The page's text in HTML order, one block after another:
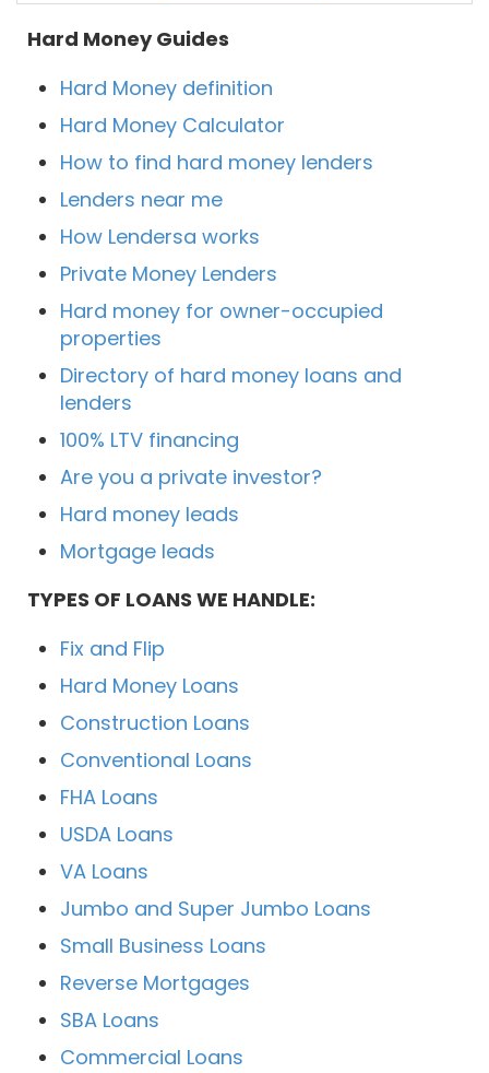
Hard Money Guides
Hard Money definition
Hard Money Calculator
How to find hard money lenders
Lenders near me
How Lendersa works
Private Money Lenders
Hard money for owner-occupied
properties
Directory of hard money loans and
lenders
100% LTV financing
Are you a private investor?
Hard money leads
Mortgage leads
TYPES OF LOANS WE HANDLE:
Fix and Flip
Hard Money Loans
Construction Loans
Conventional Loans
FHA Loans
USDA Loans
VA Loans
Jumbo and Super Jumbo Loans
Small Business Loans
Reverse Mortgages
SBA Loans
Commercial Loans